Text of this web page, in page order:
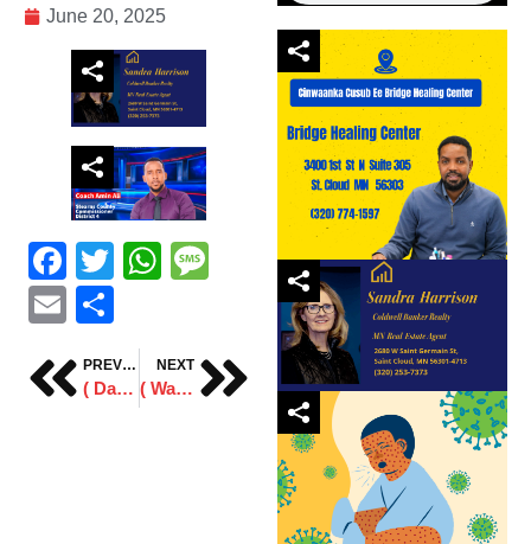
June 20, 2025
Facebook
TwitterWhatsApp
Message
Email
PREVIOUS
( Daawo) Qofkii ugu horeyey Ee Soomaali ah oo ka mid noqda Gollaha Degaanka Magaaladda St.Cloud. Archives 2024
NEXT
( Waraysi ) Musharaxa Stearns County Commissioner Amin Ali oo waraysi siiyay Idaacadda KZYS 105.1 FM.